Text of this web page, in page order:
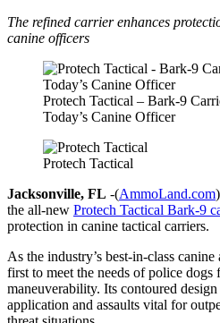
The refined carrier enhances
canine officers
Protech Tactical – Bark-9
Today’s Canine Officer
Protech Tactical
Jacksonville, FL -(AmmoLand.com
the all-new Protech Tactical Bark-9
protection in canine tactical carriers.
As the industry’s best-in-class
first to meet the needs of police
maneuverability. Its contoured
application and assaults vital for